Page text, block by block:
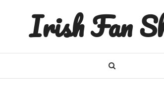
Irish Fan